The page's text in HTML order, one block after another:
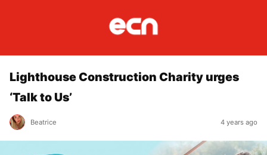
Lighthouse Construction Charity urges
‘Talk to Us’
Beatrice 4 years ago